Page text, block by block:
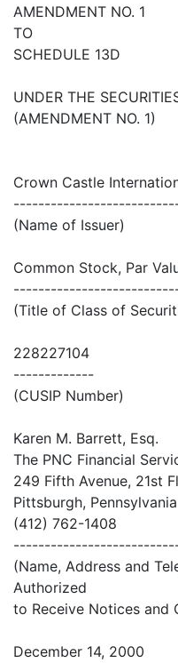
AMENDMENT NO. 1
TO
SCHEDULE 13D
UNDER THE
(AMENDMENT NO. 1)
Crown Castle
(Name of Issuer)
Common Stock, Par
(Title of Class of
228227104
-------------
(CUSIP Number)
Karen M. Barrett, Esq.
The PNC Financial
249 Fifth Avenue, 21st
Pittsburgh,
(412) 762-1408
(Name, Address and
Authorized
to Receive Notices and
December 14, 2000